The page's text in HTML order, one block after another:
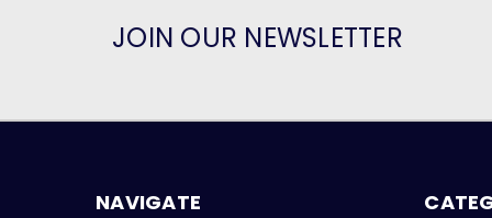
JOIN OUR NEWSLETTER
NAVIGATE